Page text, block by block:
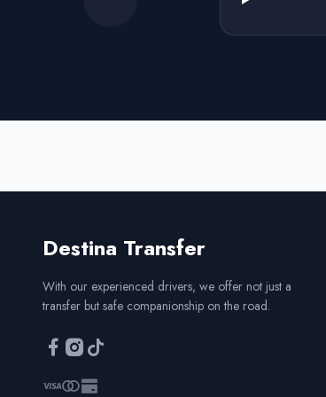
Destina Transfer
With our experienced drivers, we offer not just a
transfer but safe companionship on the road.